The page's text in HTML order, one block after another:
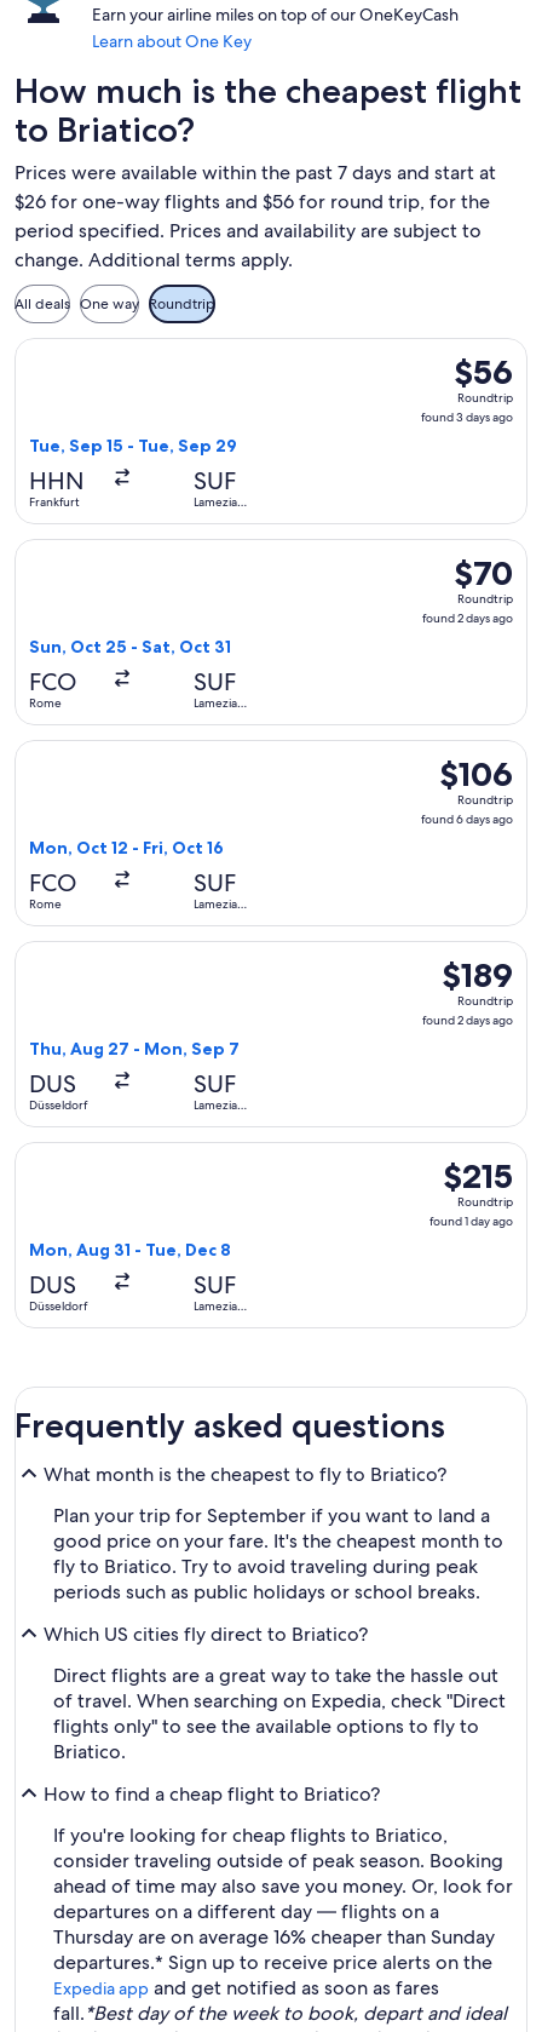
Earn your airline miles on top of our OneKeyCash
Learn about One Key
How much is the cheapest flight
to Briatico?
Prices were available within the past 7 days and start at
$26 for one-way flights and $56 for round trip, for the
period specified. Prices and availability are subject to
change. Additional terms apply.
All deals One way Roundtrip
$56
found
$56
Roundtrip
found 3 days ago
Tue, Sep 15 - Tue, Sep 29
HHN
Frankfurt
SUF
Lamezia
Select Ryanair flight, departing Tue, Sep 15 from Frankfurt
$70
found
$70
Roundtrip
found 2 days ago
Sun, Oct 25 - Sat, Oct 31
FCO
Rome
SUF
Lamezia
Select Wizz Air Malta flight, departing Sun, Oct 25 from
$106
Roundtrip,
found
$106
Roundtrip
found 6 days ago
Mon, Oct 12 - Fri, Oct 16
FCO
Rome
SUF
Lamezia
Select ITA Airways flight, departing Mon, Oct 12 from
$189
Roundtrip,
found
$189
Roundtrip
found 2 days ago
Thu, Aug 27 - Mon, Sep 7
DUS
Düsseldorf
SUF
Lamezia
Select Condor flight, departing Thu, Aug 27 from
$215
Roundtrip,
found
$215
Roundtrip
found 1 day ago
Mon, Aug 31 - Tue, Dec 8
DUS
Düsseldorf
SUF
Lamezia
Select Swiss International Air Lines flight, departing Mon,
Frequently asked questions
What month is the cheapest to fly to Briatico?
Plan your trip for September if you want to land a
good price on your fare. It's the cheapest month to
fly to Briatico. Try to avoid traveling during peak
periods such as public holidays or school breaks.
Which US cities fly direct to Briatico?
Direct flights are a great way to take the hassle out
of travel. When searching on Expedia, check "Direct
flights only" to see the available options to fly to
Briatico.
How to find a cheap flight to Briatico?
If you're looking for cheap flights to Briatico,
consider traveling outside of peak season. Booking
ahead of time may also save you money. Or, look for
departures on a different day — flights on a
Thursday are on average 16% cheaper than Sunday
departures.* Sign up to receive price alerts on the
Expedia app and get notified as soon as fares
fall.*Best day of the week to book, depart and ideal